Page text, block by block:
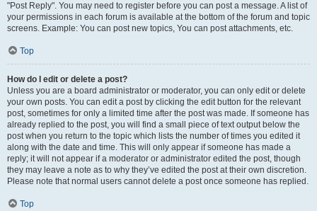
"Post Reply". You may need to register before you can post a message. A list of
your permissions in each forum is available at the bottom of the forum and topic
screens. Example: You can post new topics, You can post attachments, etc.
Top
How do I edit or delete a post?
Unless you are a board administrator or moderator, you can only edit or delete
your own posts. You can edit a post by clicking the edit button for the relevant
post, sometimes for only a limited time after the post was made. If someone has
already replied to the post, you will find a small piece of text output below the
post when you return to the topic which lists the number of times you edited it
along with the date and time. This will only appear if someone has made a
reply; it will not appear if a moderator or administrator edited the post, though
they may leave a note as to why they’ve edited the post at their own discretion.
Please note that normal users cannot delete a post once someone has replied.
Top